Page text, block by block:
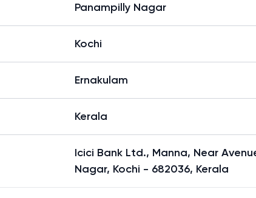
Panampilly Nagar
Kochi
Ernakulam
Kerala
Icici Bank Ltd., Manna, Near
Nagar, Kochi - 682036, Kerala